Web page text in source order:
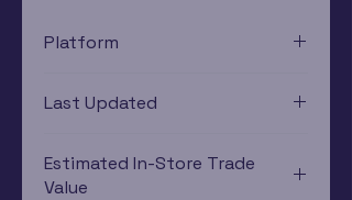
Platform
Last Updated
Estimated In-Store Trade
Value